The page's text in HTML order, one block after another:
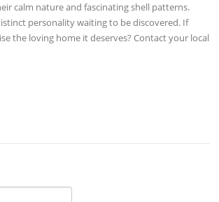
calm nature and fascinating shell patterns.
personality waiting to be discovered. If
the loving home it deserves? Contact your local